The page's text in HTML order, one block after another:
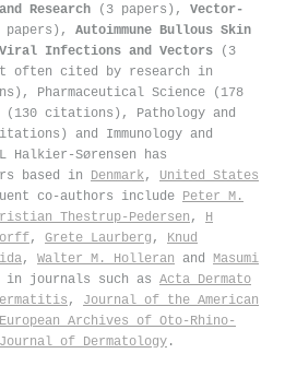
Research (3 papers), Vector-
papers), Autoimmune Bullous Skin
Viral Infections and Vectors (3
often cited by research in
Pharmaceutical Science (178
citations), Pathology and
and Immunology and
Sørensen has
based in Denmark, United States
co-authors include Peter M.
Thestrup‐Pedersen , H
, Grete Laurberg , Knud
, Walter M. Holleran and Masumi
in journals such as Acta Dermato
, Journal of the American
European Archives of Oto-Rhino-
of Dermatology .